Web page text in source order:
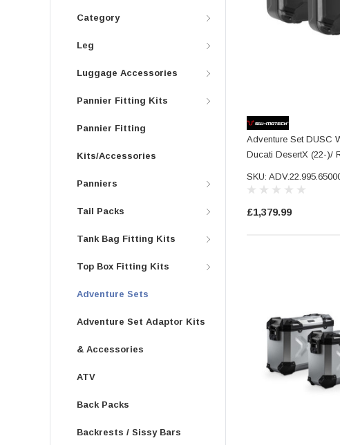
Category
Leg
Luggage Accessories
Pannier Fitting Kits
Pannier Fitting
Kits/Accessories
Panniers
Tail Packs
Tank Bag Fitting Kits
Top Box Fitting Kits
Adventure Sets
Adventure Set Adaptor Kits
& Accessories
ATV
Back Packs
Backrests / Sissy Bars
Adventure Set DUSC
Ducati DesertX (22-)/
SKU:
£1,379.99